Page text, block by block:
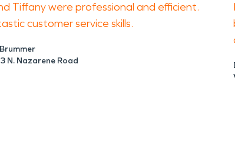
Tiffany were professional and efficient.
customer service skills.
N. Nazarene Road